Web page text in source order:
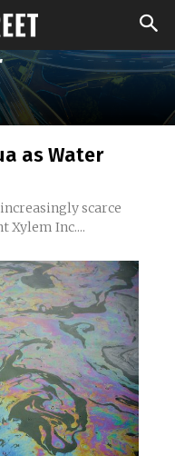
as Water
scarce
Xylem Inc....